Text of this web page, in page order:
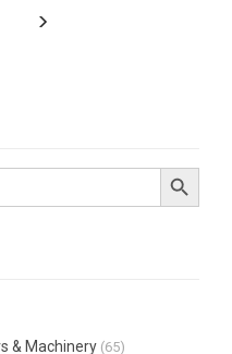
Search Button
& Machinery (65)